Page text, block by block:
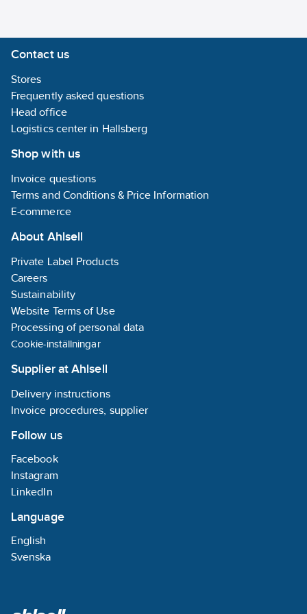
Contact us
Stores
Frequently asked questions
Head office
Logistics center in Hallsberg
Shop with us
Invoice questions
Terms and Conditions & Price Information
E-commerce
About Ahlsell
Private Label Products
Careers
Sustainability
Website Terms of Use
Processing of personal data
Cookie-inställningar
Supplier at Ahlsell
Delivery instructions
Invoice procedures, supplier
Follow us
Facebook
Instagram
LinkedIn
Language
English
Svenska